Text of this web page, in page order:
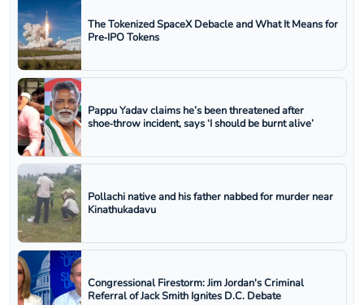
The Tokenized SpaceX Debacle and What It Means for
Pre‑IPO Tokens
Pappu Yadav claims he’s been threatened after
shoe‑throw incident, says ‘I should be burnt alive’
Pollachi native and his father nabbed for murder near
Kinathukadavu
Congressional Firestorm: Jim Jordan's Criminal
Referral of Jack Smith Ignites D.C. Debate